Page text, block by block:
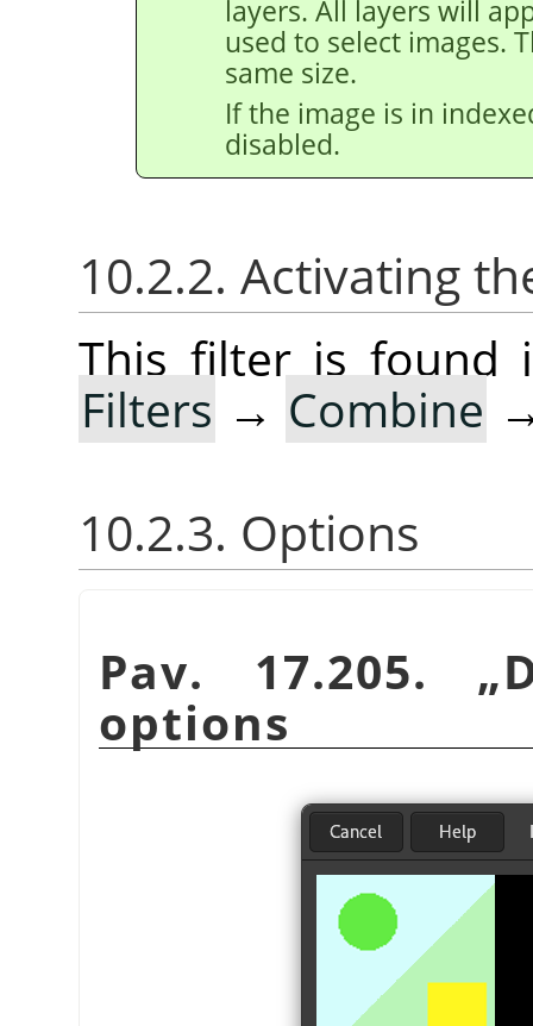
layers. All layers will
used to select images.
same size.
If the image is in
disabled.
10.2.2. Activating
This filter is found
Filters → Combine
10.2.3. Options
Pav. 17.205. „
options